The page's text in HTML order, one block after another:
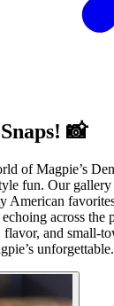
📸
of Magpie’s
fun. Our
American
across the
flavor, and small-
unforgettable.